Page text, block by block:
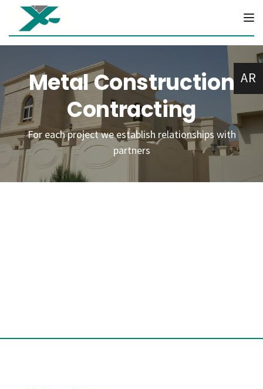
Metal Construction
Contracting
For each project we establish relationships with
partners
AR